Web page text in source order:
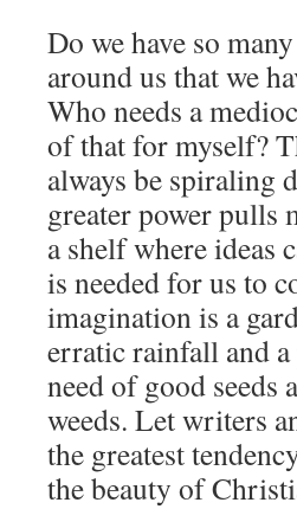
Do we have so
around us that we
Who needs a
of that for myself?
always be spiraling
greater power pulls
a shelf where ideas
is needed for us to
imagination is a
erratic rainfall and
need of good
weeds. Let writers
the greatest
the beauty of